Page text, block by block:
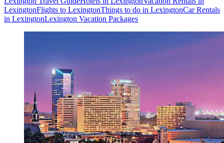
LexingtonFlights to LexingtonThings to do in LexingtonCar Rentals
in LexingtonLexington Vacation Packages